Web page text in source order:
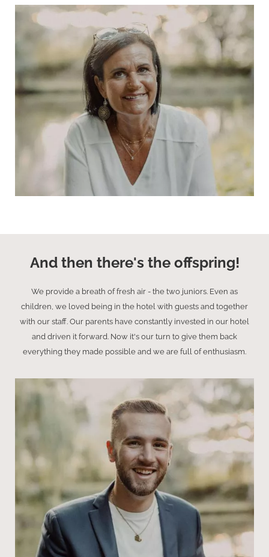
And then there's the offspring!
We provide a breath of fresh air - the two juniors. Even as
children, we loved being in the hotel with guests and together
with our staff. Our parents have constantly invested in our hotel
and driven it forward. Now it's our turn to give them back
everything they made possible and we are full of enthusiasm.